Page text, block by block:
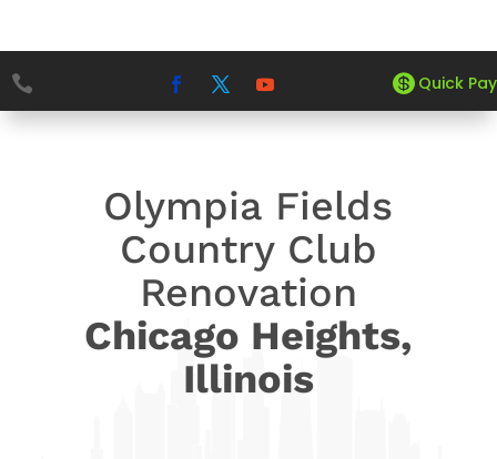
  Quick Pay
HOME PROJECTS 5 OLYMPIA FIELDS COUNTRY CLUB
Olympia Fields
Country Club
Renovation
Chicago Heights,
Illinois